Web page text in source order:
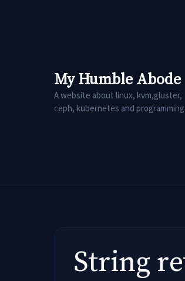
My Humble Abode
A website about linux, kvm,gluster,
ceph, kubernetes and programming
String